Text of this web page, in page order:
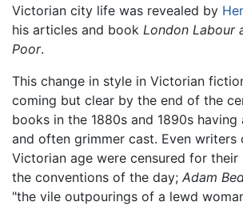
Victorian city life was revealed by
his articles and book London Labour
Poor.
This change in style in Victorian
coming but clear by the end of the
books in the 1880s and 1890s having
and often grimmer cast. Even writers
Victorian age were censured for
the conventions of the day; Adam
"the vile outpourings of a lewd